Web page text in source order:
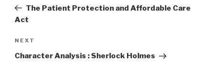
PostThe Patient Protection and Affordable Care
Act
Next
Post
NEXT
Character Analysis : Sherlock Holmes